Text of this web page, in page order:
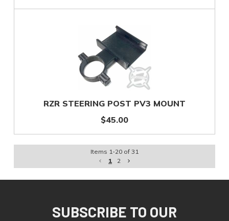
RZR STEERING POST PV3 MOUNT
$45.00
Items 1-20 of 31
1
2
SUBSCRIBE TO OUR